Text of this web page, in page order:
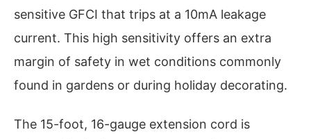
sensitive GFCI that trips at a 10mA leakage
current. This high sensitivity offers an extra
margin of safety in wet conditions commonly
found in gardens or during holiday decorating.
The 15-foot, 16-gauge extension cord is